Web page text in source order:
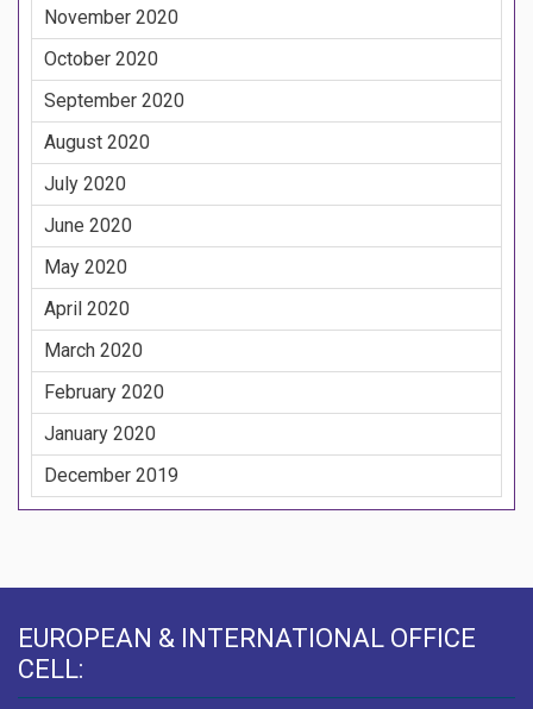
November 2020
October 2020
September 2020
August 2020
July 2020
June 2020
May 2020
April 2020
March 2020
February 2020
January 2020
December 2019
EUROPEAN & INTERNATIONAL OFFICE
CELL: